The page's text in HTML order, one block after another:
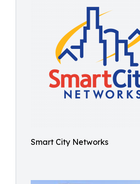
Smart City Networks